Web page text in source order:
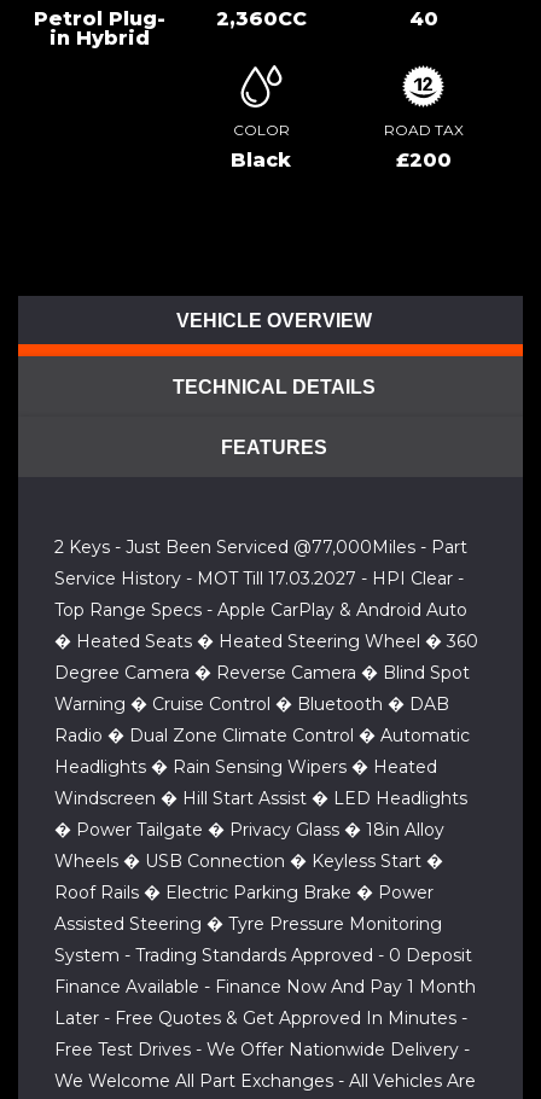
Petrol Plug-
in Hybrid
2,360CC 40
COLOR
Black
ROAD TAX
£200
VEHICLE OVERVIEW
TECHNICAL DETAILS
FEATURES
2 Keys - Just Been Serviced @77,000Miles - Part
Service History - MOT Till 17.03.2027 - HPI Clear -
Top Range Specs - Apple CarPlay & Android Auto
� Heated Seats � Heated Steering Wheel � 360
Degree Camera � Reverse Camera � Blind Spot
Warning � Cruise Control � Bluetooth � DAB
Radio � Dual Zone Climate Control � Automatic
Headlights � Rain Sensing Wipers � Heated
Windscreen � Hill Start Assist � LED Headlights
� Power Tailgate � Privacy Glass � 18in Alloy
Wheels � USB Connection � Keyless Start �
Roof Rails � Electric Parking Brake � Power
Assisted Steering � Tyre Pressure Monitoring
System - Trading Standards Approved - 0 Deposit
Finance Available - Finance Now And Pay 1 Month
Later - Free Quotes & Get Approved In Minutes -
Free Test Drives - We Offer Nationwide Delivery -
We Welcome All Part Exchanges - All Vehicles Are